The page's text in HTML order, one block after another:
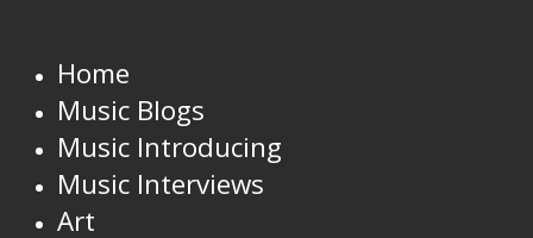
Home
Music Blogs
Music Introducing
Music Interviews
Art